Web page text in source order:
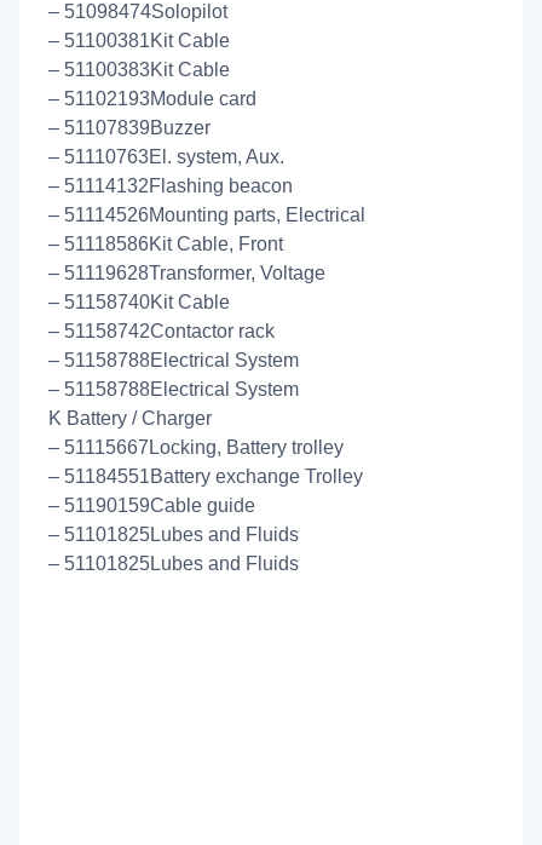
– 51098474Solopilot
– 51100381Kit Cable
– 51100383Kit Cable
– 51102193Module card
– 51107839Buzzer
– 51110763El. system, Aux.
– 51114132Flashing beacon
– 51114526Mounting parts, Electrical
– 51118586Kit Cable, Front
– 51119628Transformer, Voltage
– 51158740Kit Cable
– 51158742Contactor rack
– 51158788Electrical System
– 51158788Electrical System
K Battery / Charger
– 51115667Locking, Battery trolley
– 51184551Battery exchange Trolley
– 51190159Cable guide
– 51101825Lubes and Fluids
– 51101825Lubes and Fluids